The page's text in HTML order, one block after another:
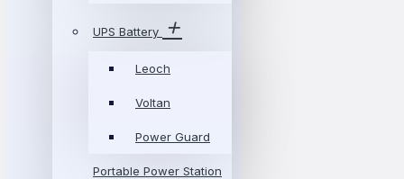
UPS Battery
Leoch
Voltan
Power Guard
Portable Power Station